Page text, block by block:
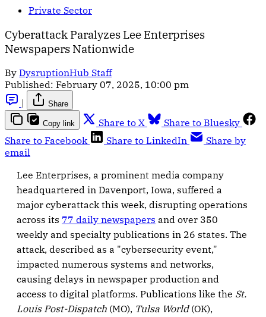
Private Sector
Cyberattack Paralyzes Lee Enterprises
Newspapers Nationwide
By DysruptionHub Staff
Published: February 07, 2025, 10:00 pm
|
Share
Copy link Share to X
Share to Bluesky
Share to Facebook
Share to LinkedIn
Share by
email
Lee Enterprises, a prominent media company
headquartered in Davenport, Iowa, suffered a
major cyberattack this week, disrupting operations
across its 77 daily newspapers and over 350
weekly and specialty publications in 26 states. The
attack, described as a "cybersecurity event,"
impacted numerous systems and networks,
causing delays in newspaper production and
access to digital platforms. Publications like the St.
Louis Post-Dispatch (MO), Tulsa World(OK),